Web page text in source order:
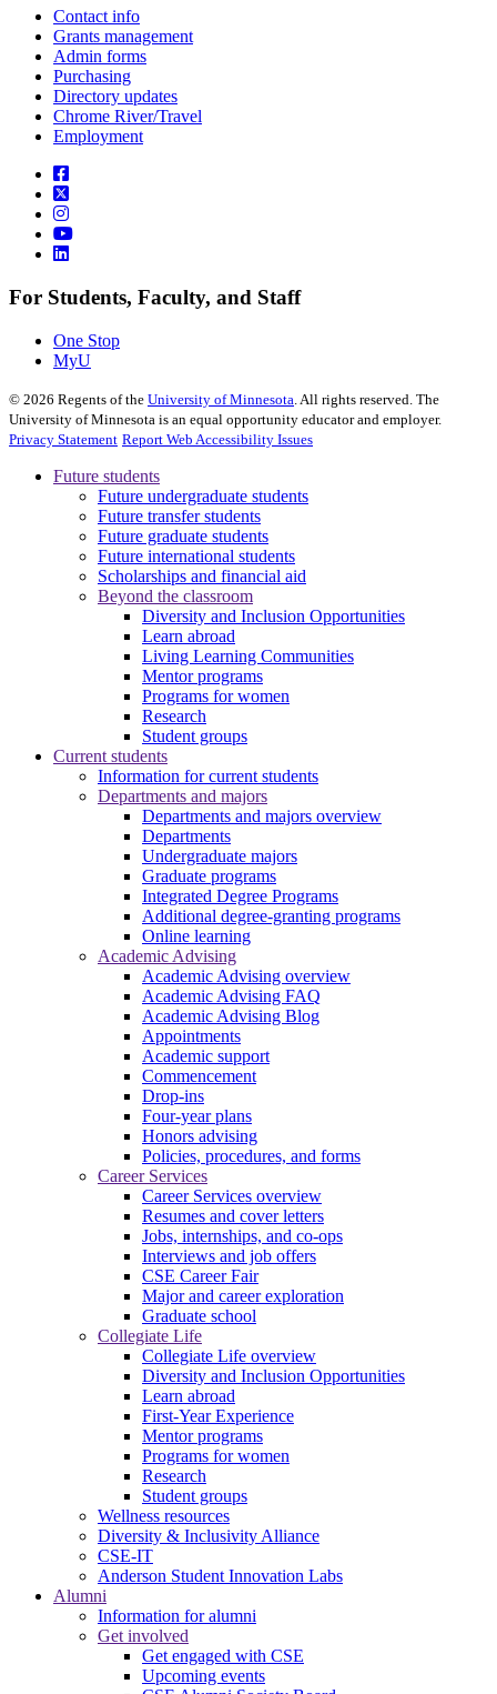
Contact info
Grants management
Admin forms
Purchasing
Directory updates
Chrome River/Travel
Employment
For Students, Faculty, and Staff
One Stop
MyU
© 2026 Regents of the University of Minnesota . All rights reserved. The
University of Minnesota is an equal opportunity educator and employer.
Privacy Statement Report Web Accessibility Issues
Future students
Future undergraduate students
Future transfer students
Future graduate students
Future international students
Scholarships and financial aid
Beyond the classroom
Diversity and Inclusion Opportunities
Learn abroad
Living Learning Communities
Mentor programs
Programs for women
Research
Student groups
Current students
Information for current students
Departments and majors
Departments and majors overview
Departments
Undergraduate majors
Graduate programs
Integrated Degree Programs
Additional degree-granting programs
Online learning
Academic Advising
Academic Advising overview
Academic Advising FAQ
Academic Advising Blog
Appointments
Academic support
Commencement
Drop-ins
Four-year plans
Honors advising
Policies, procedures, and forms
Career Services
Career Services overview
Resumes and cover letters
Jobs, internships, and co-ops
Interviews and job offers
CSE Career Fair
Major and career exploration
Graduate school
Collegiate Life
Collegiate Life overview
Diversity and Inclusion Opportunities
Learn abroad
First-Year Experience
Mentor programs
Programs for women
Research
Student groups
Wellness resources
Diversity & Inclusivity Alliance
CSE-IT
Anderson Student Innovation Labs
Alumni
Information for alumni
Get involved
Get engaged with CSE
Upcoming events